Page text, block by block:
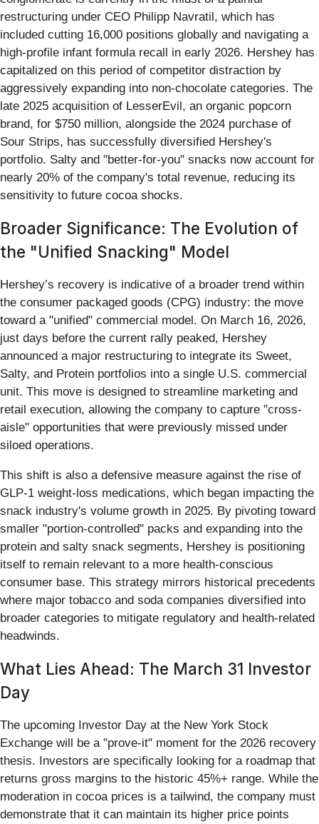
restructuring under CEO Philipp Navratil, which has
included cutting 16,000 positions globally and navigating a
high-profile infant formula recall in early 2026. Hershey has
capitalized on this period of competitor distraction by
aggressively expanding into non-chocolate categories. The
late 2025 acquisition of LesserEvil, an organic popcorn
brand, for $750 million, alongside the 2024 purchase of
Sour Strips, has successfully diversified Hershey's
portfolio. Salty and "better-for-you" snacks now account for
nearly 20% of the company's total revenue, reducing its
sensitivity to future cocoa shocks.
Broader Significance: The Evolution of
the "Unified Snacking" Model
Hershey’s recovery is indicative of a broader trend within
the consumer packaged goods (CPG) industry: the move
toward a "unified" commercial model. On March 16, 2026,
just days before the current rally peaked, Hershey
announced a major restructuring to integrate its Sweet,
Salty, and Protein portfolios into a single U.S. commercial
unit. This move is designed to streamline marketing and
retail execution, allowing the company to capture "cross-
aisle" opportunities that were previously missed under
siloed operations.
This shift is also a defensive measure against the rise of
GLP-1 weight-loss medications, which began impacting the
snack industry's volume growth in 2025. By pivoting toward
smaller "portion-controlled" packs and expanding into the
protein and salty snack segments, Hershey is positioning
itself to remain relevant to a more health-conscious
consumer base. This strategy mirrors historical precedents
where major tobacco and soda companies diversified into
broader categories to mitigate regulatory and health-related
headwinds.
What Lies Ahead: The March 31 Investor
Day
The upcoming Investor Day at the New York Stock
Exchange will be a "prove-it" moment for the 2026 recovery
thesis. Investors are specifically looking for a roadmap that
returns gross margins to the historic 45%+ range. While the
moderation in cocoa prices is a tailwind, the company must
demonstrate that it can maintain its higher price points